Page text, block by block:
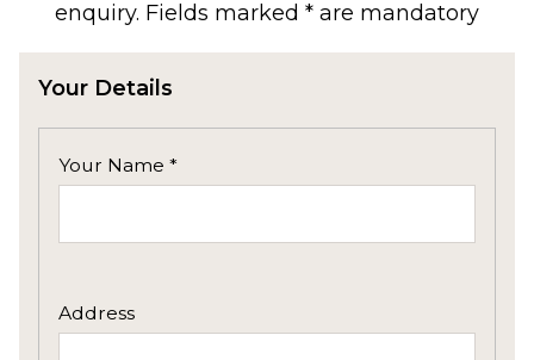
enquiry. Fields marked * are mandatory
Your Details
Your Name *
Address